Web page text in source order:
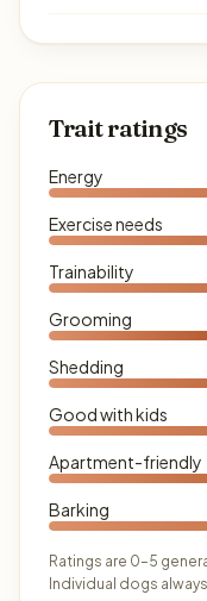
Trait ratings
Energy
Exercise needs
Trainability
Grooming
Shedding
Good with kids
Apartment-friendly
Barking
Ratings are 0–5
Individual dogs always